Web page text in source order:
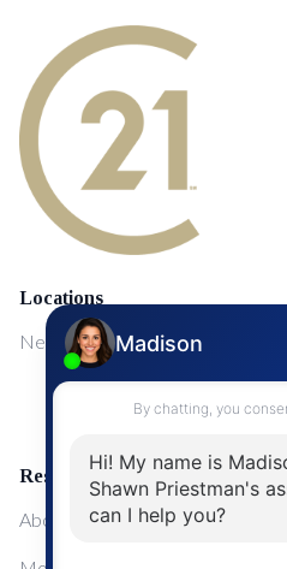
Locations
NewMarket
Resources
About Me